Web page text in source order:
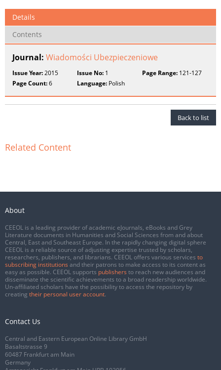
Details
Contents
Journal: Wiadomości Ubezpieczeniowe
Issue Year:2015 Issue No: 1 Page Range:121-127
Page Count:6 Language: Polish
Back to list
Related Content
About
CEEOL is a leading provider of academic eJournals, eBooks and Grey
Literature documents in Humanities and Social Sciences from and about
Central, East and Southeast Europe. In the rapidly changing digital sphere
CEEOL is a reliable source of adjusting expertise trusted by scholars,
researchers, publishers, and librarians. CEEOL offers various services to
subscribing institutions and their patrons to make access to its content as
easy as possible. CEEOL supports publishers to reach new audiences and
disseminate the scientific achievements to a broad readership worldwide.
Un-affiliated scholars have the possibility to access the repository by
creating their personal user account.
Contact Us
Central and Eastern European Online Library GmbH
Basaltstrasse 9
60487 Frankfurt am Main
Germany